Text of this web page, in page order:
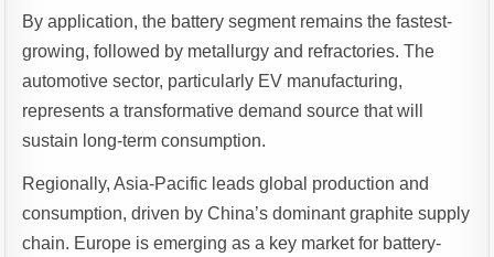
By application, the battery segment remains the fastest-
growing, followed by metallurgy and refractories. The
automotive sector, particularly EV manufacturing,
represents a transformative demand source that will
sustain long-term consumption.
Regionally, Asia-Pacific leads global production and
consumption, driven by China’s dominant graphite supply
chain. Europe is emerging as a key market for battery-